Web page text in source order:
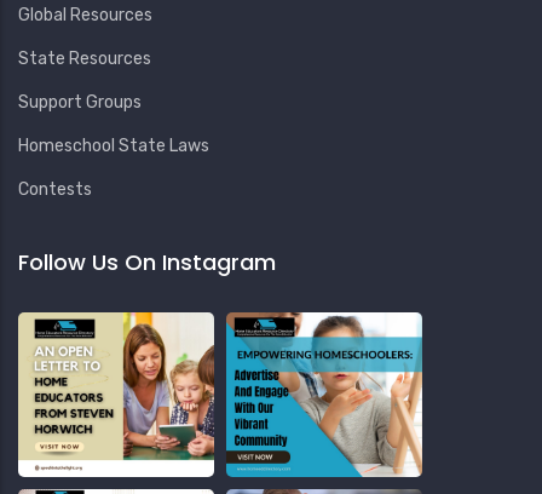
Global Resources
State Resources
Support Groups
Homeschool State Laws
Contests
Follow Us On Instagram